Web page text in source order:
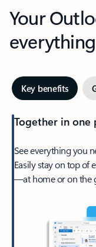
Your
everything
Key benefits
Together in one
See everything you
Easily stay on top of
—at home or on the